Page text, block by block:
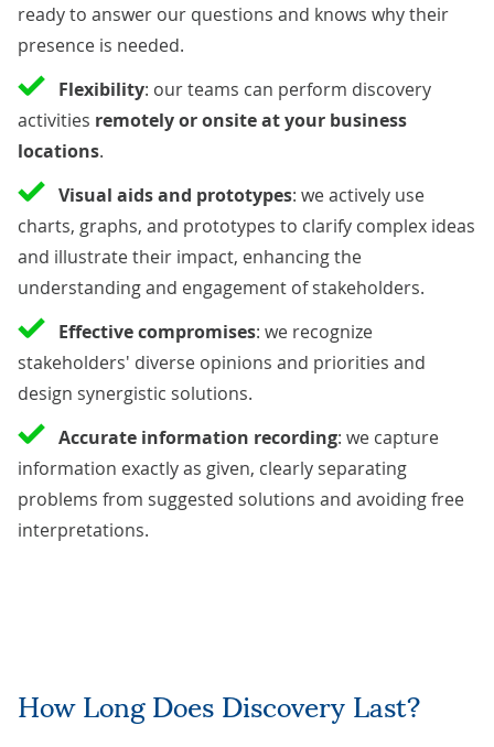
ready to answer our questions and knows why their
presence is needed.
Flexibility: our teams can perform discovery
activities remotely or onsite at your business
locations.
Visual aids and prototypes: we actively use
charts, graphs, and prototypes to clarify complex ideas
and illustrate their impact, enhancing the
understanding and engagement of stakeholders.
Effective compromises: we recognize
stakeholders' diverse opinions and priorities and
design synergistic solutions.
Accurate information recording: we capture
information exactly as given, clearly separating
problems from suggested solutions and avoiding free
interpretations.
How Long Does Discovery Last?